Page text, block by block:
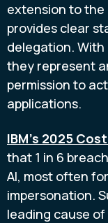
extension to the
provides clear
delegation. With
they represent
permission to
applications.
IBM's 2025
that 1 in 6
AI, most often
impersonation.
leading cause